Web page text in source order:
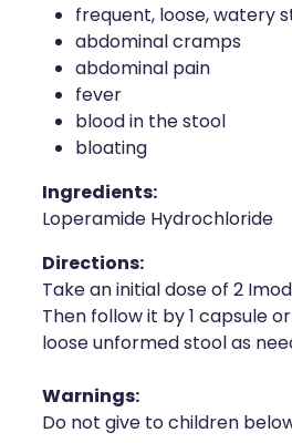
frequent, loose, watery
abdominal cramps
abdominal pain
fever
blood in the stool
bloating
Ingredients:
Loperamide Hydrochloride
Directions:
Take an initial dose of 2
Then follow it by 1 capsule
loose unformed stool as
Warnings:
Do not give to children